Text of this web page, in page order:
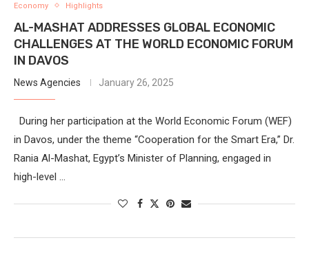
Economy Highlights
AL-MASHAT ADDRESSES GLOBAL ECONOMIC
CHALLENGES AT THE WORLD ECONOMIC FORUM
IN DAVOS
News Agencies January 26, 2025
During her participation at the World Economic Forum (WEF)
in Davos, under the theme “Cooperation for the Smart Era,” Dr.
Rania Al-Mashat, Egypt’s Minister of Planning, engaged in
high-level …